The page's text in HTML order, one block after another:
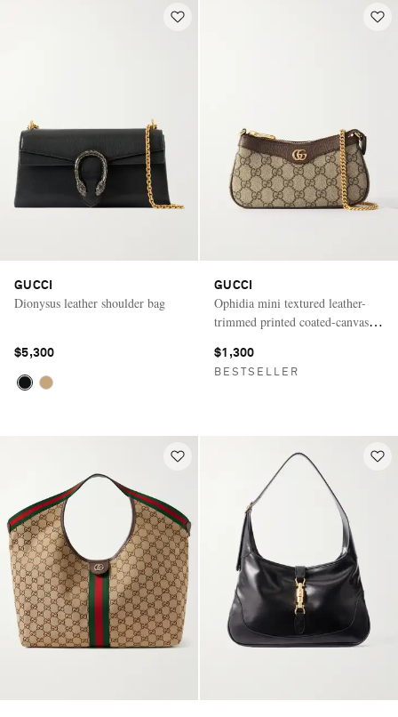
GUCCI
Dionysus leather shoulder bag
$5,300
GUCCI
Ophidia mini textured leather-
trimmed printed coated-canvas
$1,300
BESTSELLER